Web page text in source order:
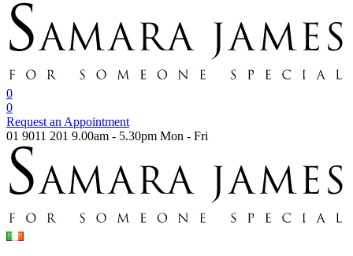
0
0
Request an Appointment
01 9011 201 9.00am - 5.30pm Mon - Fri